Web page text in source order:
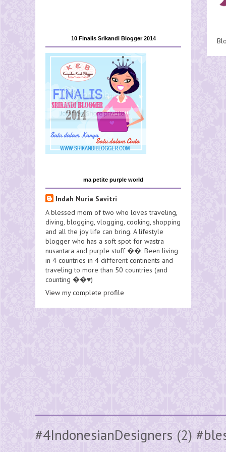
10 Finalis Srikandi Blogger 2014
ma petite purple world
Indah Nuria Savitri
A blessed mom of two who loves traveling,
diving, blogging, vlogging, cooking, shopping
and all the joy life can bring. A lifestyle
blogger who has a soft spot for wastra
nusantara and purple stuff ��. Been living
in 4 countries in 4 different continents and
traveling to more than 50 countries (and
counting ��♥️)
View my complete profile
#4IndonesianDesigners (2)